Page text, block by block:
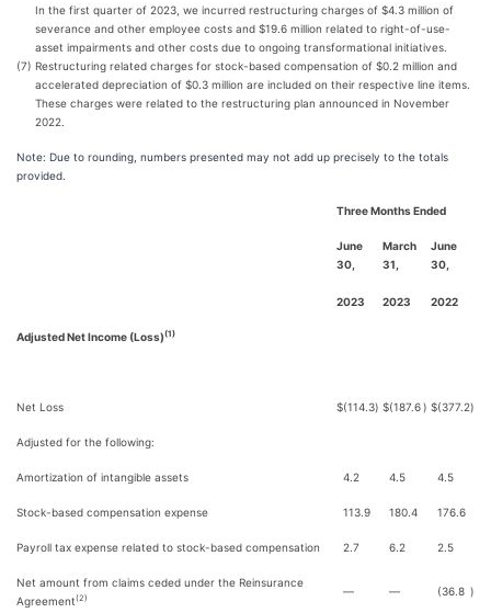
(7)
In the first quarter of 2023, we incurred restructuring charges of $4.3 million of
severance and other employee costs and $19.6 million related to right-of-use-
asset impairments and other costs due to ongoing transformational initiatives.
Restructuring related charges for stock-based compensation of $0.2 million and
accelerated depreciation of $0.3 million are included on their respective line items.
These charges were related to the restructuring plan announced in November
2022.
Note: Due to rounding, numbers presented may not add up precisely to the totals
provided.
Three Months Ended
June
30,
2023
March
31,
2023
June
30,
2022
Adjusted Net Income (Loss)(1)
Net Loss $(114.3) $(187.6) $(377.2)
Adjusted for the following:
Amortization of intangible assets 4.2 4.5 4.5
Stock-based compensation expense 113.9 180.4 176.6
Payroll tax expense related to stock-based compensation 2.7 6.2 2.5
Net amount from claims ceded under the Reinsurance
Agreement(2)
— — (36.8 )